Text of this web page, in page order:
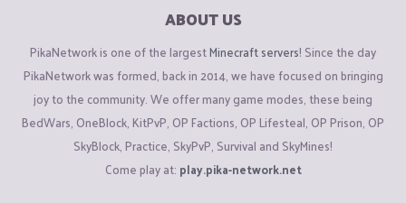
ABOUT US
PikaNetwork is one of the largestMinecraft servers! Since the day
PikaNetwork was formed, back in 2014, we have focused on bringing
joy to the community. We offer many game modes, these being
BedWars, OneBlock, KitPvP, OP Factions, OP Lifesteal, OP Prison, OP
SkyBlock, Practice, SkyPvP, Survival and SkyMines!
Come play at: play.pika-network.net